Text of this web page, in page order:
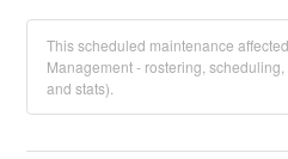
This scheduled maintenance
Management - rostering,
and stats).